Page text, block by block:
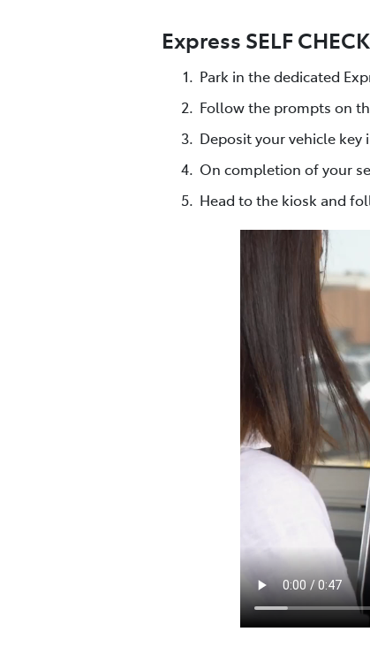
Express SELF
Park in the dedicated
Follow the prompts on
Deposit your vehicle
On completion of your
Head to the kiosk and